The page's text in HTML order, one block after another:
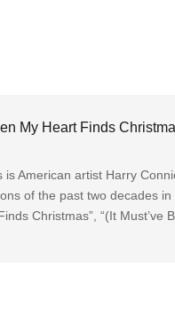
My Heart Finds
American artist Harry
of the past two decades
Christmas”, “(It Must’ve